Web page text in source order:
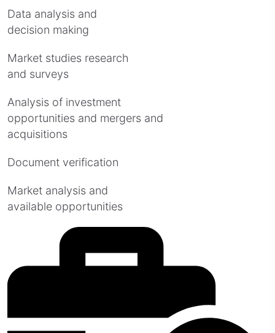
Data analysis and
decision making
Market studies research
and surveys
Analysis of investment
opportunities and mergers and
acquisitions
Document verification
Market analysis and
available opportunities